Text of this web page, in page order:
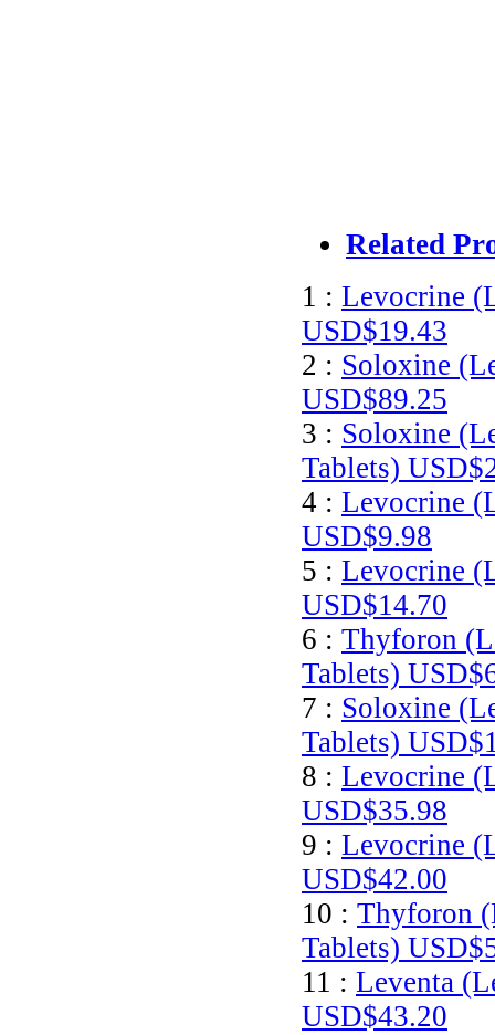
Related
1 : Levocrine
USD$19.43
2 : Soloxine
USD$89.25
3 : Soloxine
Tablets)
4 : Levocrine
USD$9.98
5 : Levocrine
USD$14.70
6 : Thyforon
Tablets)
7 : Soloxine
Tablets)
8 : Levocrine
USD$35.98
9 : Levocrine
USD$42.00
10 : Thyforon
Tablets)
11 : Leventa
USD$43.20